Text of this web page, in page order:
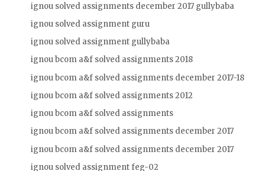
ignou solved assignments december 2017 gullybaba
ignou solved assignment guru
ignou solved assignment gullybaba
ignou bcom a&f solved assignments 2018
ignou bcom a&f solved assignments december 2017-18
ignou bcom a&f solved assignments 2012
ignou bcom a&f solved assignments
ignou bcom a&f solved assignments december 2017
ignou bcom a&f solved assignments december 2017
ignou solved assignment feg-02